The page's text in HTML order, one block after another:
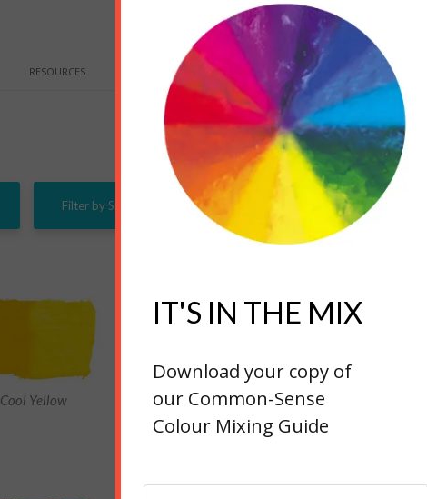
RESOURCES RELATED PRODUCTS
Filter by Size
Cool Yellow Warm Yellow Yellow Oxide
IT'S IN THE MIX
Download your copy of
our Common-Sense
Colour Mixing Guide